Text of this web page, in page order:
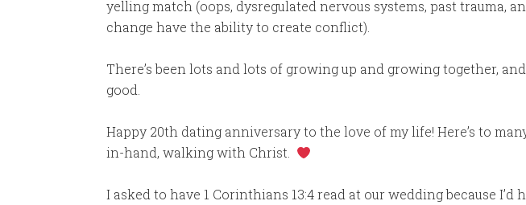
yelling match (oops, dysregulated nervous systems, past trauma,
change have the ability to create conflict).
There’s been lots and lots of growing up and growing together,
good.
Happy 20th dating anniversary to the love of my life! Here’s to
in-hand, walking with Christ.
I asked to have 1 Corinthians 13:4 read at our wedding because I’d